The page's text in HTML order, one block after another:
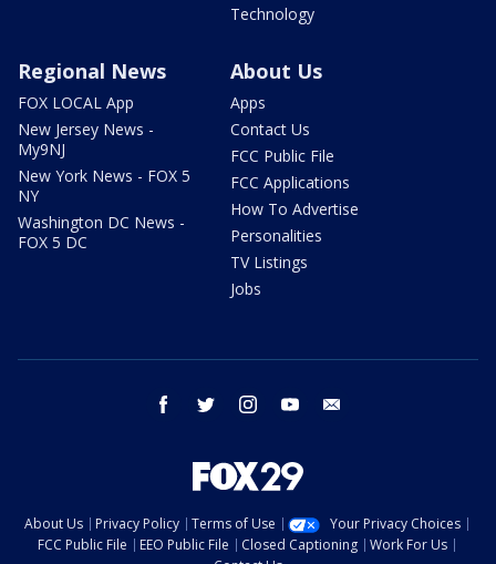
Technology
Regional News
FOX LOCAL App
New Jersey News -
My9NJ
New York News - FOX 5
NY
Washington DC News -
FOX 5 DC
About Us
Apps
Contact Us
FCC Public File
FCC Applications
How To Advertise
Personalities
TV Listings
Jobs
facebook twitter instagram youtube
About Us Privacy Policy Terms of Use
Your Privacy Choices
FCC Public File
EEO Public File Closed Captioning
Work For Us